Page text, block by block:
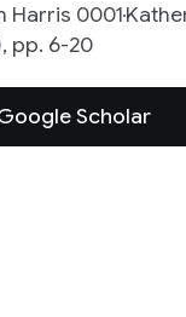
Harris 0001
pp. 6-20
Scholar